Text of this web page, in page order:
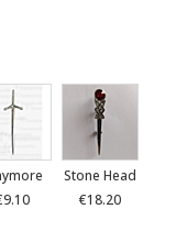
Stone Head
€18.20